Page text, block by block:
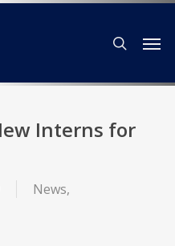
search
Interns for
News,